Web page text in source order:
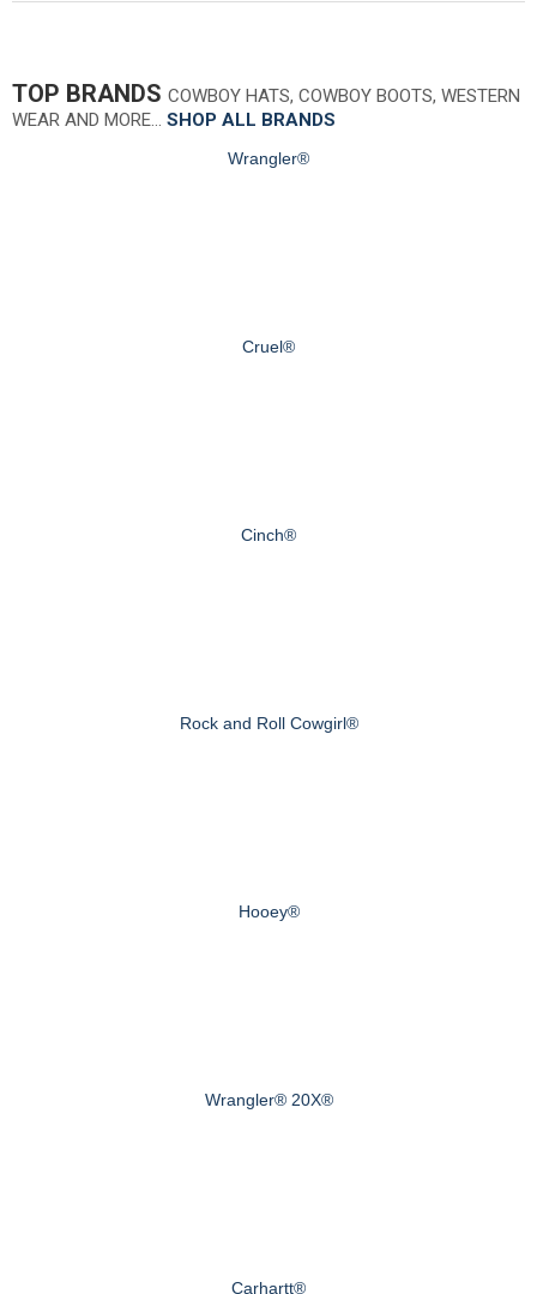
TOP BRANDS COWBOY HATS, COWBOY BOOTS, WESTERN
WEAR AND MORE… SHOP ALL BRANDS
Wrangler®
Cruel®
Cinch®
Rock and Roll Cowgirl®
Hooey®
Wrangler® 20X®
Carhartt®